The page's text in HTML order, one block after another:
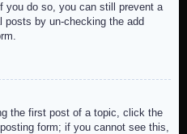
you do so, you can still prevent a
posts by un-checking the add
the first post of a topic, click the
form; if you cannot see this,